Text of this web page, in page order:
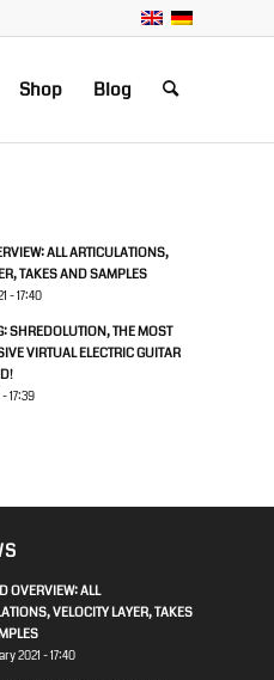
Shop Blog
ALL ARTICULATIONS,
TAKES AND SAMPLES
- 17:40
SHREDOLUTION, THE MOST
VIRTUAL ELECTRIC GUITAR
17:39
OVERVIEW: ALL
VELOCITY LAYER, TAKES
2021 - 17:40